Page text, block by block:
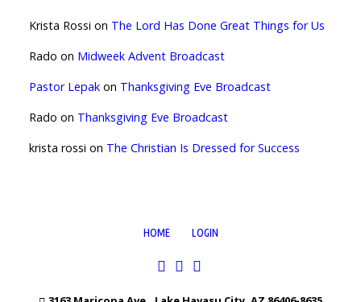
Krista Rossi on The Lord Has Done Great Things for Us
Rado on Midweek Advent Broadcast
Pastor Lepakon Thanksgiving Eve Broadcast
Rado on Thanksgiving Eve Broadcast
krista rossi on The Christian Is Dressed for Success
HOME LOGIN